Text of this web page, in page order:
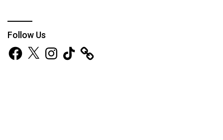
Follow Us
Facebook
X Instagram
TikTok